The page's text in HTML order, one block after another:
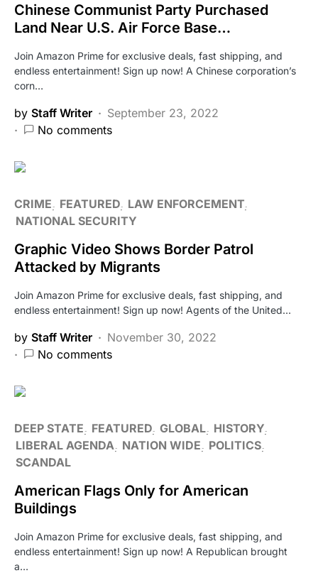
Chinese Communist Party Purchased
Land Near U.S. Air Force Base…
Join Amazon Prime for exclusive deals, fast shipping, and
endless entertainment! Sign up now! A Chinese corporation’s
corn…
by Staff Writer
September 23, 2022
No comments
CRIME FEATURED LAW ENFORCEMENT
NATIONAL SECURITY
Graphic Video Shows Border Patrol
Attacked by Migrants
Join Amazon Prime for exclusive deals, fast shipping, and
endless entertainment! Sign up now! Agents of the United…
by Staff Writer
November 30, 2022
No comments
DEEP STATE FEATURED GLOBAL HISTORY
LIBERAL AGENDA
NATION WIDE
POLITICS
SCANDAL
American Flags Only for American
Buildings
Join Amazon Prime for exclusive deals, fast shipping, and
endless entertainment! Sign up now! A Republican brought
a…